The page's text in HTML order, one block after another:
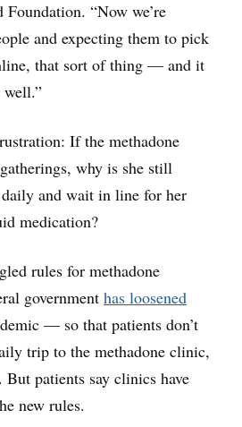
“Now we’re
and expecting them to pick
that sort of thing — and it
well.”
If the methadone
why is she still
and wait in line for her
medication?
rules for methadone
government has loosened
— so that patients don’t
trip to the methadone clinic,
patients say clinics have
new rules.